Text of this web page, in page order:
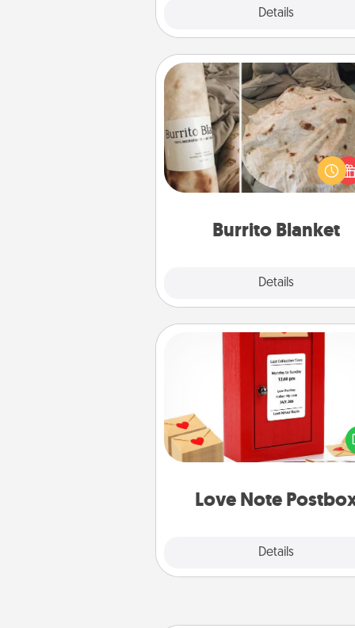
Details
Burrito Blanket
Details
Burrito Blanket
A Burrito Blanket makes the
gift for the foodie who loves to
Love Note
Details
Love Note Postbox
Creating your love notes is as
writing on the blank note,
into the envelope, and sealing
a heart sticker. Slip it into the